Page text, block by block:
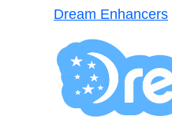
Dream Enhancers